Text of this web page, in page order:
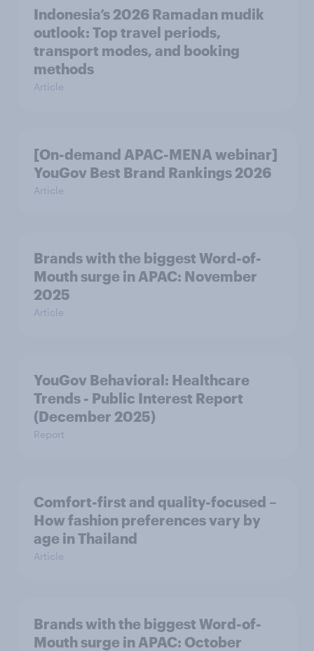
Indonesia’s 2026 Ramadan mudik
outlook: Top travel periods,
transport modes, and booking
methods
Article
[On-demand APAC-MENA webinar]
YouGov Best Brand Rankings 2026
Article
Brands with the biggest Word-of-
Mouth surge in APAC: November
2025
Article
YouGov Behavioral: Healthcare
Trends - Public Interest Report
(December 2025)
Report
Comfort-first and quality-focused –
How fashion preferences vary by
age in Thailand
Article
Brands with the biggest Word-of-
Mouth surge in APAC: October